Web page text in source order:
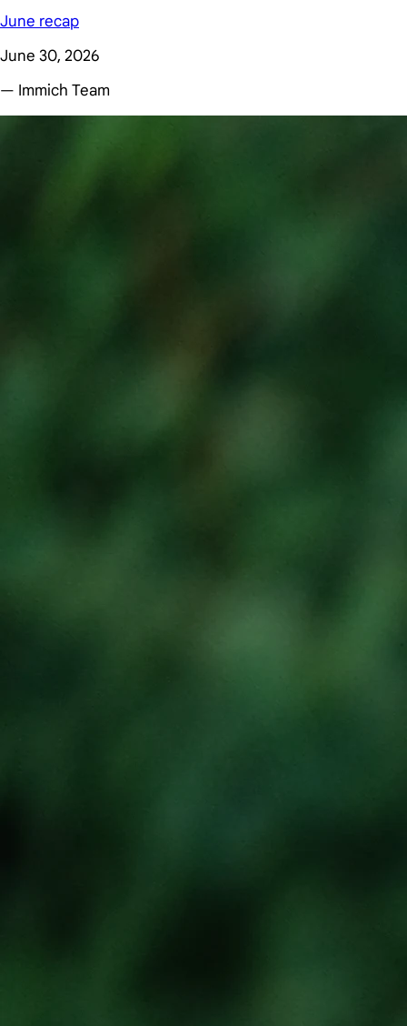
June recap
June 30, 2026
— Immich Team